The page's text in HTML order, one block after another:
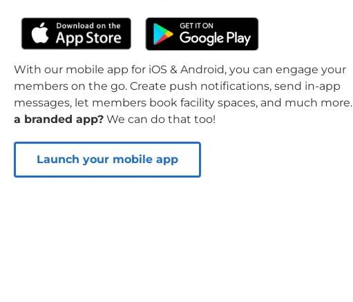
With our mobile app for iOS & Android, you can engage your
members on the go. Create push notifications, send in-app
messages, let members book facility spaces, and much more.
a branded app? We can do that too!
Launch your mobile app